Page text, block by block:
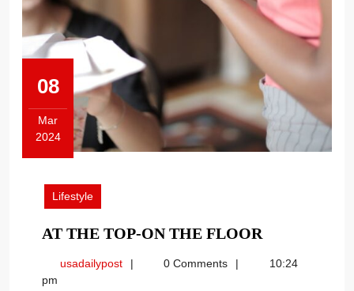
08
Mar
2024
March
2024
Lifestyle
AT THE TOP-ON THE FLOOR
TOP-
usadailypostusadailypost0 Comments
10:24
pm